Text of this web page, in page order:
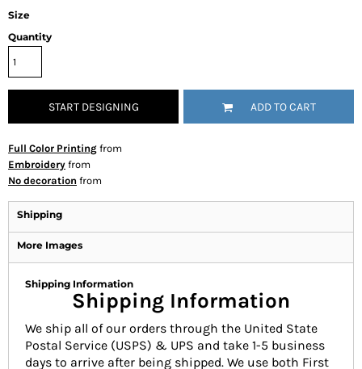
Size
Quantity
START DESIGNING ADD TO CART
Full Color Printing from
Embroidery from
No decoration from
Shipping
More Images
Shipping Information
Shipping Information
We ship all of our orders through the United State
Postal Service (USPS) & UPS and take 1-5 business
days to arrive after being shipped. We use both First